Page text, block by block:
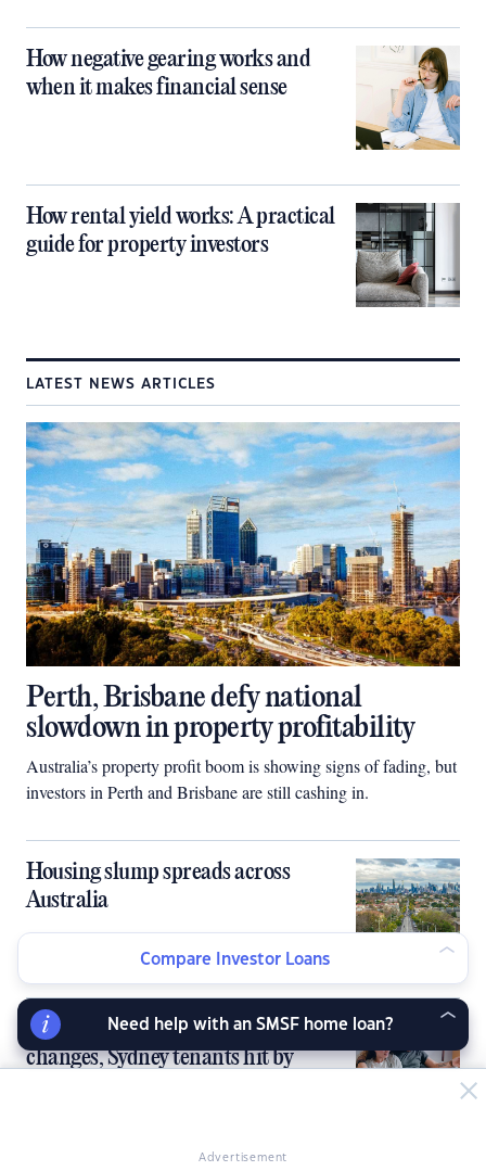
How negative gearing works and
when it makes financial sense
How rental yield works: A practical
guide for property investors
LATEST NEWS ARTICLES
Perth, Brisbane defy national
slowdown in property profitability
Australia’s property profit boom is showing signs of fading, but
investors in Perth and Brisbane are still cashing in.
Housing slump spreads across
Australia
Landlords lift rents as policy
changes, Sydney tenants hit by
Advertisement
Compare Investor Loans
Need help with an SMSF home loan?